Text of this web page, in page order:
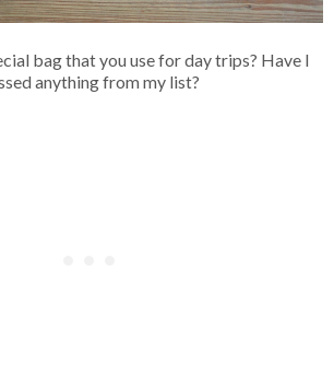
bag that you use for day trips? Have I
anything from my list?